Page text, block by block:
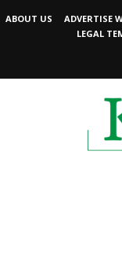
ABOUT US ADVERTISE
LEGAL